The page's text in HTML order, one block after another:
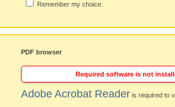
Remember my choice.
PDF browser
Required software is not
Adobe Acrobat Reader is required to